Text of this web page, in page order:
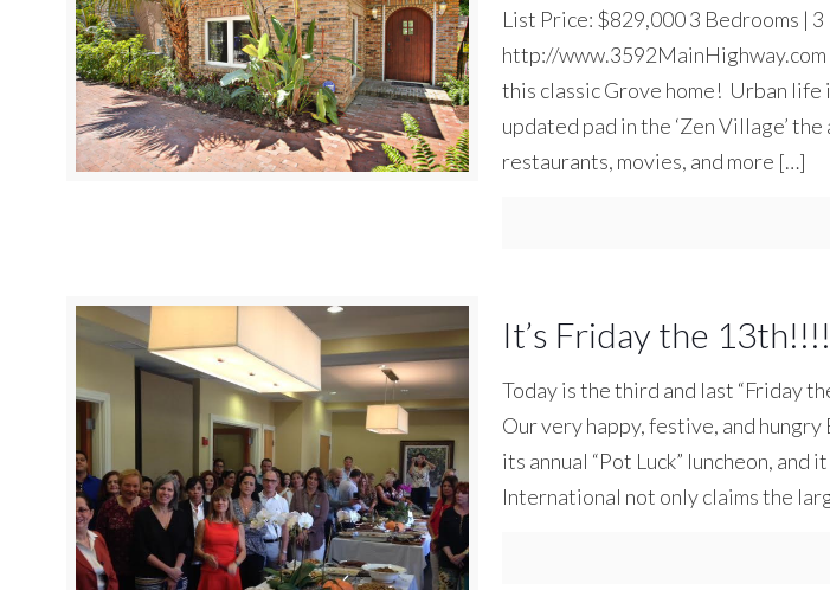
List Price: $829,000 3 Bedrooms |
http://
this classic Grove home! Urban life
updated pad in the ‘Zen Village’
restaurants, movies, and more […]
It’s Friday the 13th!!!!
Today is the third and last “Friday
Our very happy, festive, and
its annual “Pot Luck” luncheon,
International not only claims the